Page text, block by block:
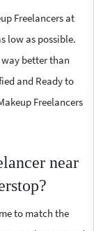
Freelancers at
low as possible.
way better than
and Ready to
Freelancers
near
to match the